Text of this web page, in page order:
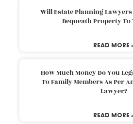
Will Estate Planning
Bequeath Property To
READ MORE
How Much Money Do You
To Family Members As Per
Lawyer?
READ MORE